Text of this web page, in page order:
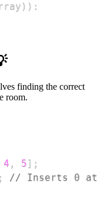
) ) :
finding the correct
room.
4 , 5 ] ;
; // Inserts 0 at